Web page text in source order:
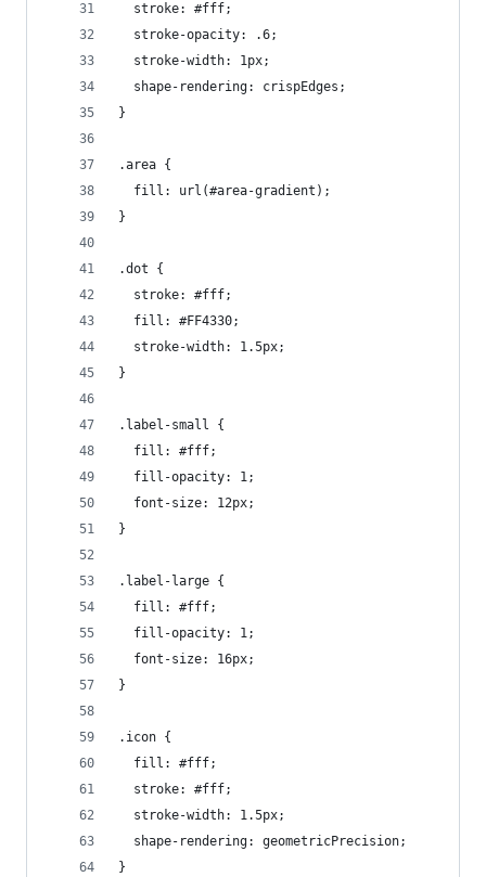
  stroke: #fff;
  stroke-opacity: .6;
  stroke-width: 1px;
  shape-rendering: crispEdges;
}
.area {
  fill: url(#area-gradient);
}
.dot {
  stroke: #fff;
  fill: #FF4330;
  stroke-width: 1.5px;
}
.label-small {
  fill: #fff;
  fill-opacity: 1;
  font-size: 12px;
}
.label-large {
  fill: #fff;
  fill-opacity: 1;
  font-size: 16px;
}
.icon {
  fill: #fff;
  stroke: #fff;
  stroke-width: 1.5px;
  shape-rendering: geometricPrecision;
}